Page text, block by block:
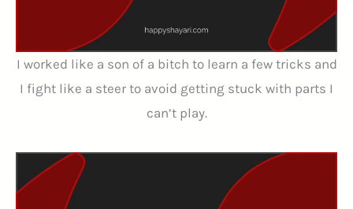
I worked like a son of a bitch to learn a few tricks and
I fight like a steer to avoid getting stuck with parts I
can’t play.